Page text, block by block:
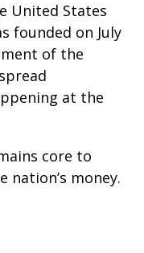
United States
founded on July
of the
at the
core to
money.